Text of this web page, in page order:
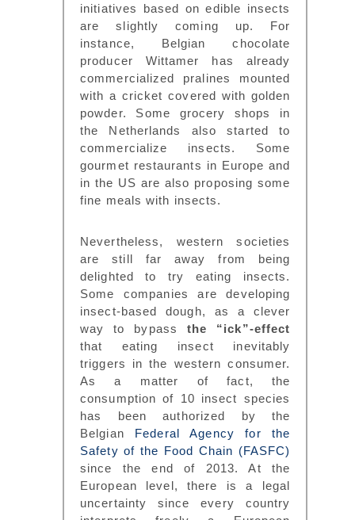
initiatives based on edible insects
are slightly coming up. For
instance, Belgian chocolate
producer Wittamer has already
commercialized pralines mounted
with a cricket covered with golden
powder. Some grocery shops in
the Netherlands also started to
commercialize insects. Some
gourmet restaurants in Europe and
in the US are also proposing some
fine meals with insects.
Nevertheless, western societies
are still far away from being
delighted to try eating insects.
Some companies are developing
insect-based dough, as a clever
way to bypass the “ick”-effect
that eating insect inevitably
triggers in the western consumer.
As a matter of fact, the
consumption of 10 insect species
has been authorized by the
Belgian Federal Agency for the
Safety of the Food Chain (FASFC)
since the end of 2013. At the
European level, there is a legal
uncertainty since every country